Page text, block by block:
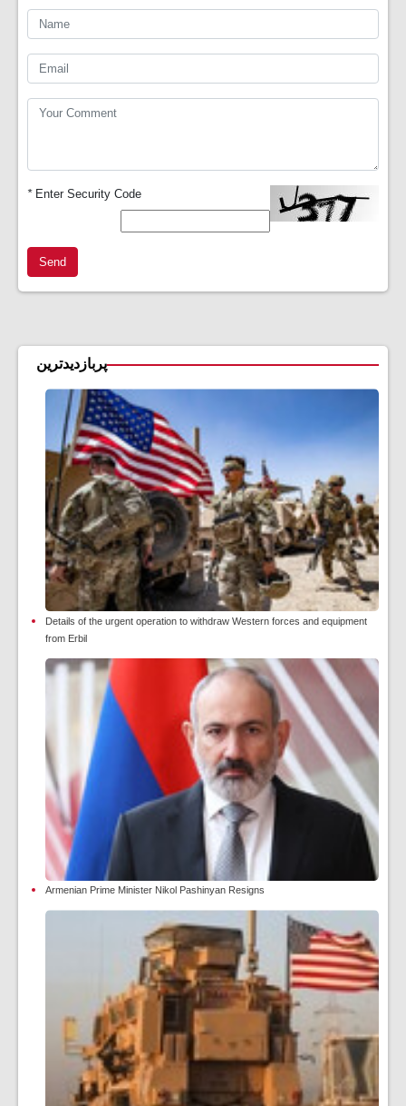
*Enter Security Code
Send
پربازدیدترین
Details of the urgent operation to withdraw Western forces and equipment
from Erbil
Armenian Prime Minister Nikol Pashinyan Resigns